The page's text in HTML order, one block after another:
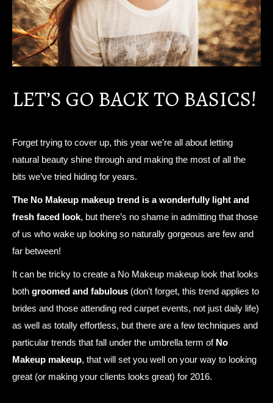
LET’S GO BACK TO BASICS!
Forget trying to cover up, this year we’re all about letting
natural beauty shine through and making the most of all the
bits we’ve tried hiding for years.
The No Makeup makeup trend is a wonderfully light and
fresh faced look, but there’s no shame in admitting that those
of us who wake up looking so naturally gorgeous are few and
far between!
It can be tricky to create a No Makeup makeup look that looks
both groomed and fabulous (don’t forget, this trend applies to
brides and those attending red carpet events, not just daily life)
as well as totally effortless, but there are a few techniques and
particular trends that fall under the umbrella term of No
Makeup makeup, that will set you well on your way to looking
great (or making your clients looks great) for 2016.